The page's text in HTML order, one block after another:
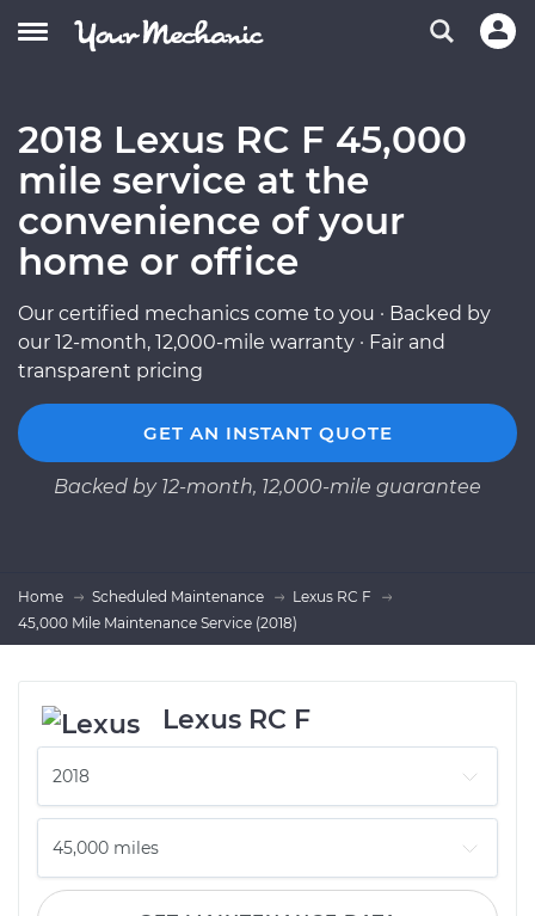
2018 Lexus RC F 45,000
mile service at the
convenience of your
home or office
Our certified mechanics come to you · Backed by
our 12-month, 12,000-mile warranty · Fair and
transparent pricing
GET AN INSTANT QUOTE
Backed by 12-month, 12,000-mile guarantee
Home Scheduled Maintenance
Lexus RC F
45,000 Mile Maintenance Service (2018)
Lexus RC F